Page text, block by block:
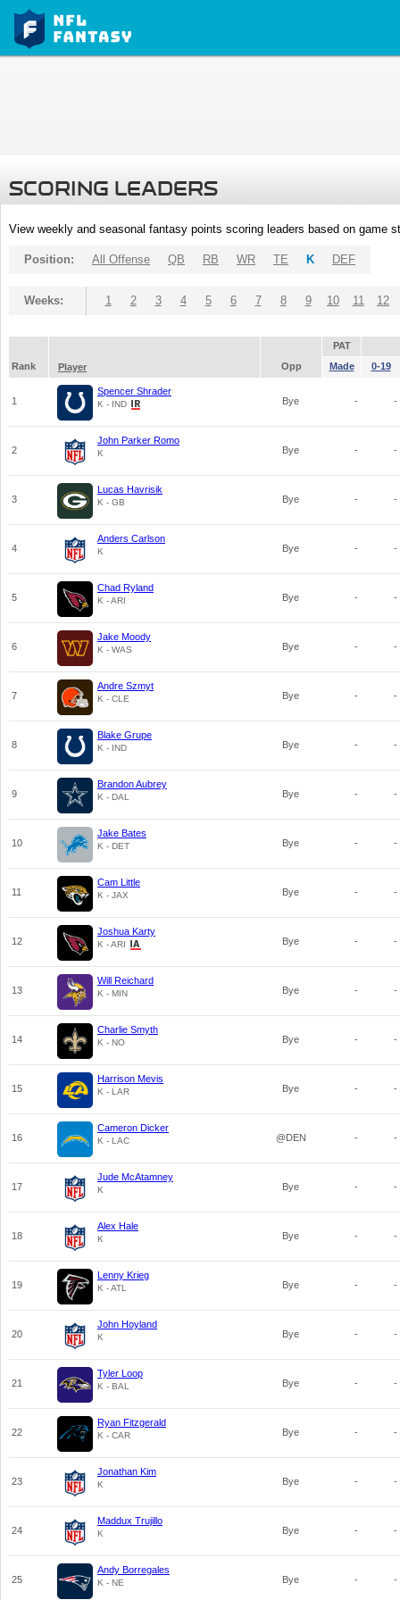
SCORING LEADERS
View weekly and seasonal fantasy points scoring leaders based on game
Position: All Offense QB RB WR TE K DEF
Weeks: 1 2 3 4 5 6 7 8 9 10 11 12
PAT
Rank
Player Opp Made 0-19
1
Spencer Shrader
K - IND Bye - -
2
John Parker Romo
K Bye - -
3
Lucas Havrisik
K - GB Bye - -
4
Anders Carlson
K Bye - -
5
Chad Ryland
K - ARI Bye - -
6
Jake Moody
K - WAS Bye - -
7
Andre Szmyt
K - CLE Bye - -
8
Blake Grupe
K - IND Bye - -
9
Brandon Aubrey
K - DAL Bye - -
10
Jake Bates
K - DET Bye - -
11
Cam Little
K - JAX Bye - -
12
Joshua Karty
K - ARI Bye - -
13
Will Reichard
K - MIN Bye - -
14
Charlie Smyth
K - NO Bye - -
15
Harrison Mevis
K - LAR Bye - -
16
Cameron Dicker
K - LAC @DEN - -
17
Jude McAtamney
K Bye - -
18
Alex Hale
K Bye - -
19
Lenny Krieg
K - ATL Bye - -
20
John Hoyland
K Bye - -
21
Tyler Loop
K - BAL Bye - -
22
Ryan Fitzgerald
K - CAR Bye - -
23
Jonathan Kim
K Bye - -
24
Maddux Trujillo
K Bye - -
25
Andy Borregales
K - NE Bye - -